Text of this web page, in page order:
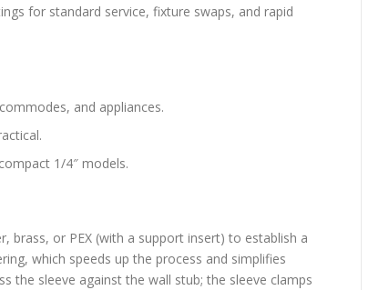
for standard service, fixture swaps, and rapid
and appliances.
1/4″ models.
brass, or PEX (with a support insert) to establish a
which speeds up the process and simplifies
the sleeve against the wall stub; the sleeve clamps